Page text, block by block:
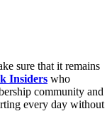
sure that it remains
Insiders who
community and
every day without